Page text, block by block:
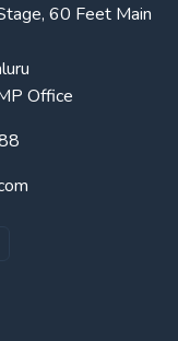
60 Feet Main
Office